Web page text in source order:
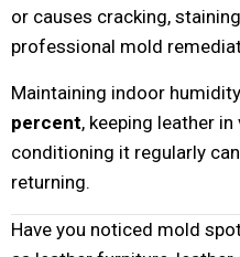
or causes cracking,
professional mold
Maintaining indoor
percent, keeping leather
conditioning it regularly
returning.
Have you noticed mold